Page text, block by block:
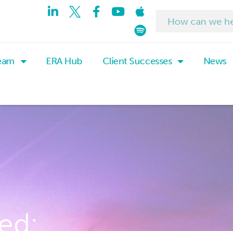
ERA Hub Client Successes News